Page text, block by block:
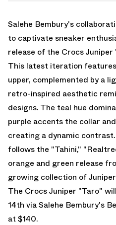
Salehe Bembury's
to captivate sneaker
release of the Crocs Juniper
This latest iteration
upper, complemented by a
retro-inspired aesthetic
designs. The teal hue
purple accents the collar
creating a dynamic
follows the "Tahini,"
orange and green release
growing collection of
The Crocs Juniper "Taro"
14th via Salehe Bembury's
at $140.